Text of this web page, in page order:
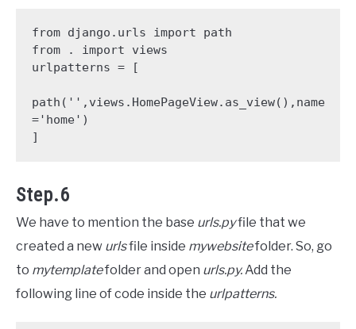
from django.urls import path
from . import views
urlpatterns = [
path('',views.HomePageView.as_view(),name
='home')
]
Step.6
We have to mention the base urls.pyfile that we
created a new urlsfile inside mywebsitefolder. So, go
to mytemplatefolder and open urls.py. Add the
following line of code inside the urlpatterns.